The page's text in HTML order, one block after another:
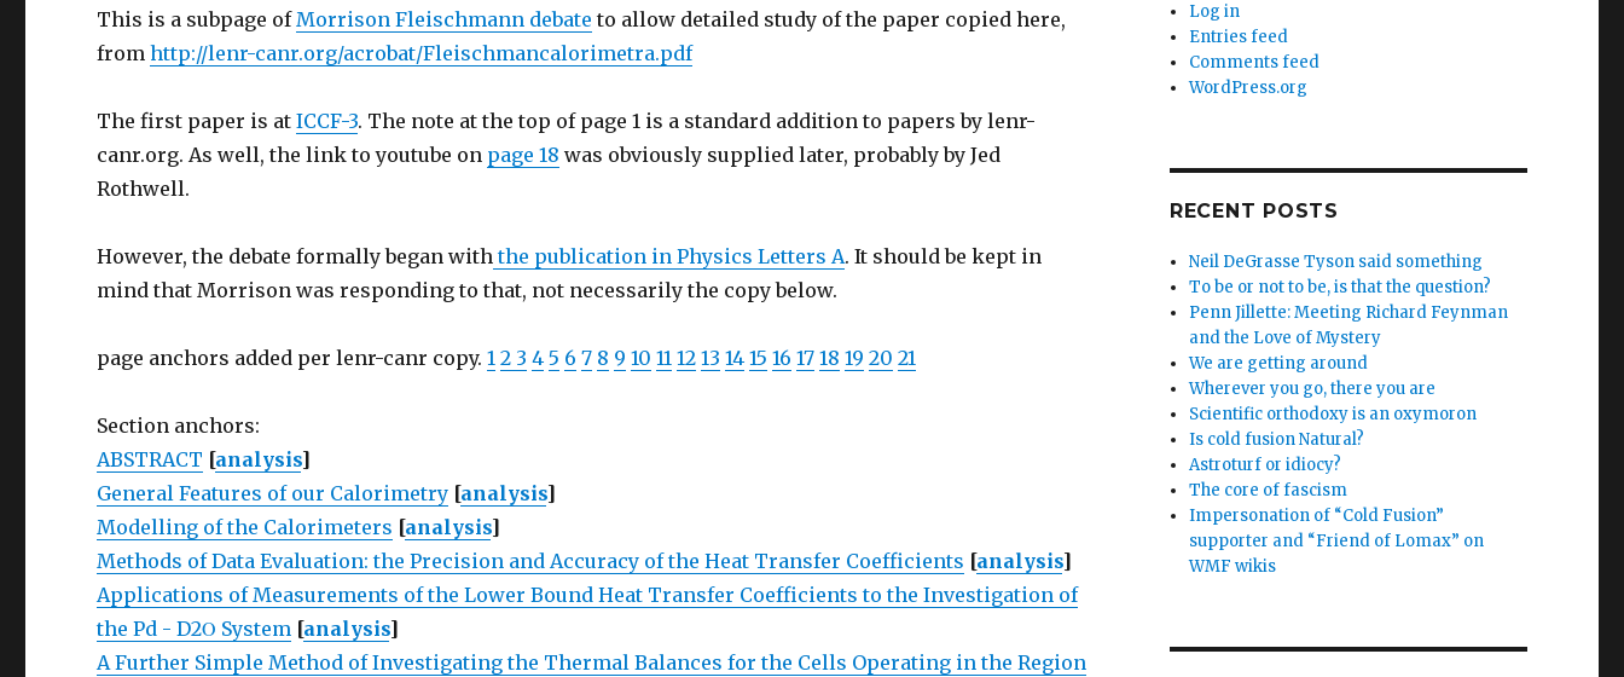
This is a subpage ofMorrison Fleischmann debate to allow detailed study of the paper copied here,
fromhttp://lenr-canr.org/acrobat/Fleischmancalorimetra.pdf
The first paper is atICCF-3. The note at the top of page 1 is a standard addition to papers by lenr-
canr.org. As well, the link to youtube on page 18 was obviously supplied later, probably by Jed
Rothwell.
However, the debate formally began withthe publication in Physics Letters A. It should be kept in
mind that Morrison was responding to that, not necessarily the copy below.
page anchors added per lenr-canr copy.1 2 3 4 5 6 7 8 9 10 11 12 13 14 15 16 17 18 19 20 21
Section anchors:
ABSTRACT [analysis]
General Features of our Calorimetry [analysis]
Modelling of the Calorimeters [analysis]
Methods of Data Evaluation: the Precision and Accuracy of the Heat Transfer Coefficients [analysis]
Applications of Measurements of the Lower Bound Heat Transfer Coefficients to the Investigation of
the Pd - D2Ο System [analysis]
A Further Simple Method of Investigating the Thermal Balances for the Cells Operating in the Region
Log in
Entries feed
Comments feed
WordPress.org
RECENT POSTS
Neil DeGrasse Tyson said something
To be or not to be, is that the question?
Penn Jillette: Meeting Richard Feynman
and the Love of Mystery
We are getting around
Wherever you go, there you are
Scientific orthodoxy is an oxymoron
Is cold fusion Natural?
Astroturf or idiocy?
The core of fascism
Impersonation of “Cold Fusion”
supporter and “Friend of Lomax” on
WMF wikis